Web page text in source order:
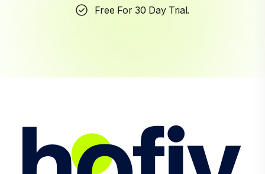
Free For 30 Day Trial.